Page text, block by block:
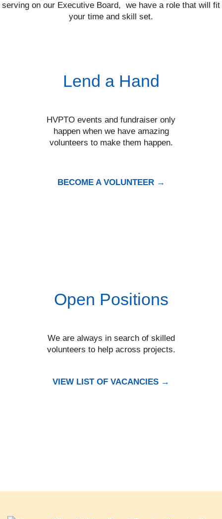
serving on our Executive Board, we have a role that will fit
your time and skill set.
Lend a Hand
HVPTO events and fundraiser only
happen when we have amazing
volunteers to make them happen.
BECOME A VOLUNTEER →
Open Positions
We are always in search of skilled
volunteers to help across projects.
VIEW LIST OF VACANCIES →